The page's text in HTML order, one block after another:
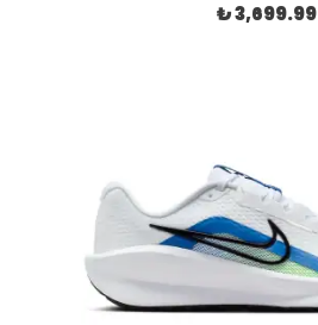
₺ 3,699.99